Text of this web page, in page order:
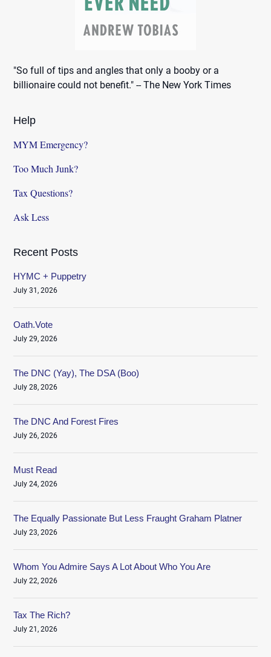
"So full of tips and angles that only a booby or a
billionaire could not benefit." -- The New York Times
Help
MYM Emergency?
Too Much Junk?
Tax Questions?
Ask Less
Recent Posts
HYMC + Puppetry
July 31, 2026
Oath.Vote
July 29, 2026
The DNC (Yay), The DSA (Boo)
July 28, 2026
The DNC And Forest Fires
July 26, 2026
Must Read
July 24, 2026
The Equally Passionate But Less Fraught Graham Platner
July 23, 2026
Whom You Admire Says A Lot About Who You Are
July 22, 2026
Tax The Rich?
July 21, 2026